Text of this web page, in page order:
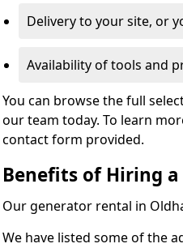
Delivery to your site, or
Availability of tools and
You can browse the full
our team today. To learn
contact form provided.
Benefits of Hiring
Our generator rental in
We have listed some of the